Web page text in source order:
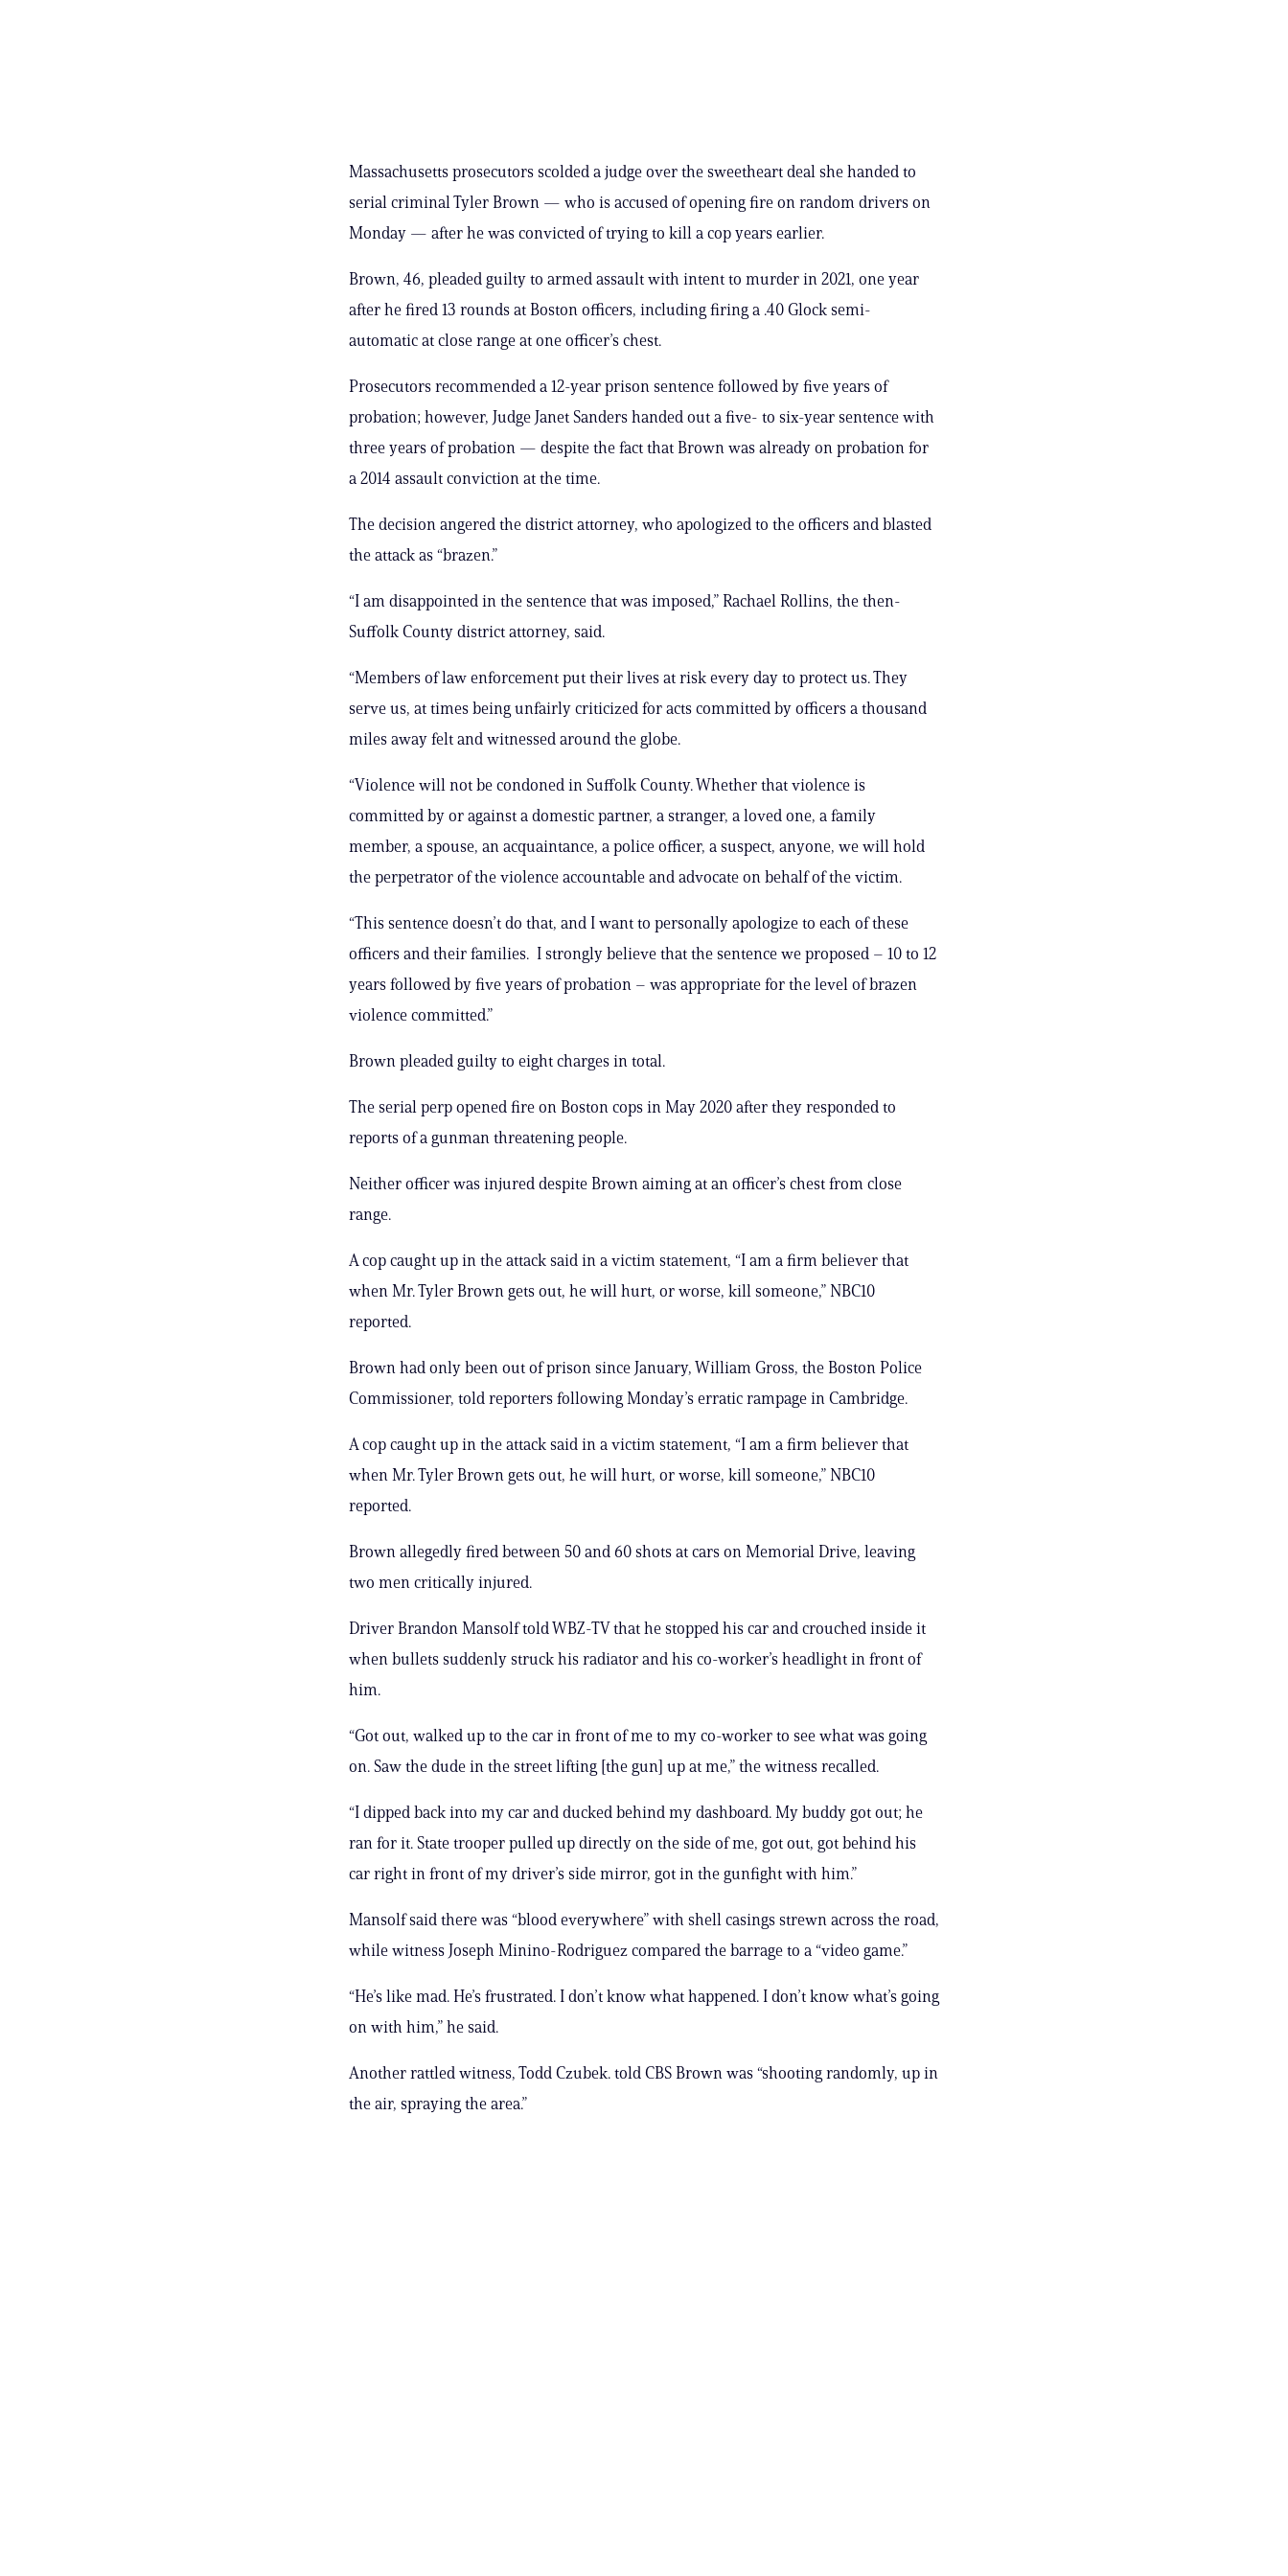
Massachusetts prosecutors scolded a judge over the sweetheart deal she handed to
serial criminal Tyler Brown — who is accused of opening fire on random drivers on
Monday — after he was convicted of trying to kill a cop years earlier.
Brown, 46, pleaded guilty to armed assault with intent to murder in 2021, one year
after he fired 13 rounds at Boston officers, including firing a .40 Glock semi-
automatic at close range at one officer’s chest.
Prosecutors recommended a 12-year prison sentence followed by five years of
probation; however, Judge Janet Sanders handed out a five- to six-year sentence with
three years of probation — despite the fact that Brown was already on probation for
a 2014 assault conviction at the time.
The decision angered the district attorney, who apologized to the officers and blasted
the attack as “brazen.”
“I am disappointed in the sentence that was imposed,” Rachael Rollins, the then-
Suffolk County district attorney, said.
“Members of law enforcement put their lives at risk every day to protect us. They
serve us, ​at times being unfairly criticized for ​acts committed by officers a thousand
miles away felt ​and witnessed around the globe.
“Violence will not be condoned in Suffolk County. Whether that violence is
committed ​by or against a domestic partner, a stranger, a loved one, ​a family
member, a spouse, an acquaintance, a police officer, a suspect, anyone, we will hold
the perpetrator ​of the violence accountable​ and advocate on behalf of the victim. ​​
“This sentence doesn’t do that, and I want to ​personally apologize to ​each of the​se
officers and their families. I strongly believe that the sentence we proposed – 10 to 12
years followed by five years of probation – was appropriate for the level of brazen
violence committed.”
Brown pleaded guilty to eight charges in total.
The serial perp opened fire on Boston cops in May 2020 after they responded to
reports of a gunman threatening people.
Neither officer was injured despite Brown aiming at an officer’s chest from close
range.
A cop caught up in the attack said in a victim statement, “I am a firm believer that
when Mr. Tyler Brown gets out, he will hurt, or worse, kill someone,” NBC10
reported.
Brown had only been out of prison since January, William Gross, the Boston Police
Commissioner, told reporters following Monday’s erratic rampage in Cambridge.
A cop caught up in the attack said in a victim statement, “I am a firm believer that
when Mr. Tyler Brown gets out, he will hurt, or worse, kill someone,” NBC10
reported.
Brown allegedly fired between 50 and 60 shots at cars on Memorial Drive, leaving
two men critically injured.
Driver Brandon Mansolf told WBZ-TV that he stopped his car and crouched inside it
when bullets suddenly struck his radiator and his co-worker’s headlight in front of
him.
“Got out, walked up to the car in front of me to my co-worker to see what was going
on. Saw the dude in the street lifting [the gun] up at me,” the witness recalled.
“I dipped back into my car and ducked behind my dashboard. My buddy got out; he
ran for it. State trooper pulled up directly on the side of me, got out, got behind his
car right in front of my driver’s side mirror, got in the gunfight with him.”
Mansolf said there was “blood everywhere” with shell casings strewn across the road,
while witness Joseph Minino-Rodriguez compared the barrage to a “video game.”
“He’s like mad. He’s frustrated. I don’t know what happened. I don’t know what’s going
on with him,” he said.
Another rattled witness, Todd Czubek. told CBS Brown was “shooting randomly, up in
the air, spraying the area.”